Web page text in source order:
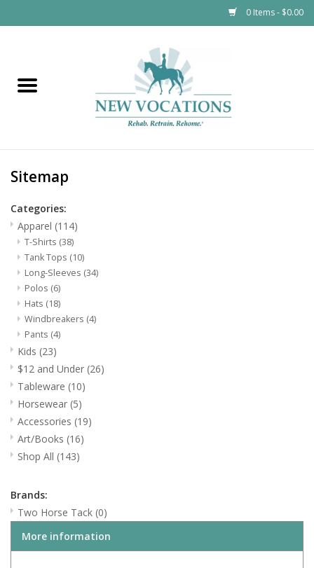
0 Items - $0.00
$12 and Under
Tableware
Horsewear
Accessories
Art/Books
Shop All
Sitemap
Categories:
Apparel (114)
T-Shirts (38)
Tank Tops (10)
Long-Sleeves (34)
Polos (6)
Hats (18)
Windbreakers (4)
Pants (4)
Kids (23)
$12 and Under (26)
Tableware (10)
Horsewear (5)
Accessories (19)
Art/Books (16)
Shop All (143)
Brands:
Two Horse Tack (0)
More information